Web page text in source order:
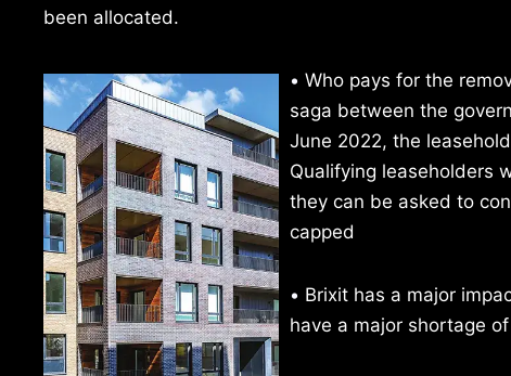
been allocated.
• Who pays for the
saga between the
June 2022, the
Qualifying leaseholders
they can be asked to
capped
• Brixit has a major
have a major shortage